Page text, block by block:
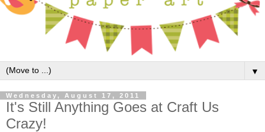
▼
Wednesday, August 17, 2011
It's Still Anything Goes at Craft Us
Crazy!